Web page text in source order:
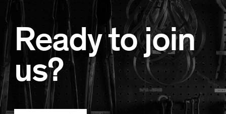
Ready to join
us?